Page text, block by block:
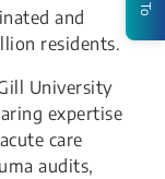
and
residents.
University
expertise
care
audits,